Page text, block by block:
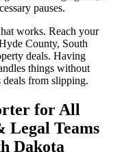
pauses.
works. Reach your
County, South
deals. Having
things without
from slipping.
for All
Legal Teams
Dakota